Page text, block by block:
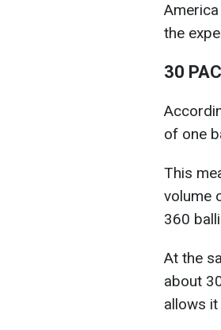
the
30
of one
This
volume
360
At the
about
allows